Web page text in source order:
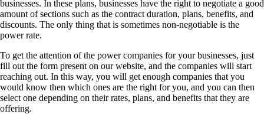
businesses. In these plans, businesses have the right to negotiate a good
amount of sections such as the contract duration, plans, benefits, and
discounts. The only thing that is sometimes non-negotiable is the
power rate.
To get the attention of the power companies for your businesses, just
fill out the form present on our website, and the companies will start
reaching out. In this way, you will get enough companies that you
would know then which ones are the right for you, and you can then
select one depending on their rates, plans, and benefits that they are
offering.